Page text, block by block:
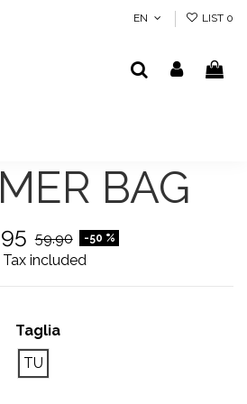
EN LIST 0
BAG
59.90 -50 %
Tax included
Taglia
TU